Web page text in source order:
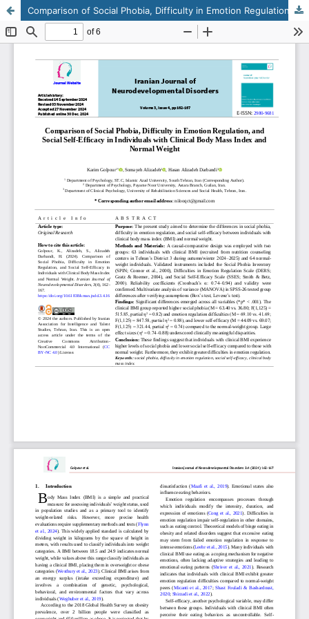
Comparison of Social Phobia, Difficulty in Emotion Regulation, and Social Self-Efficacy in Individuals with Clinical Body Mass Index and Normal Weight